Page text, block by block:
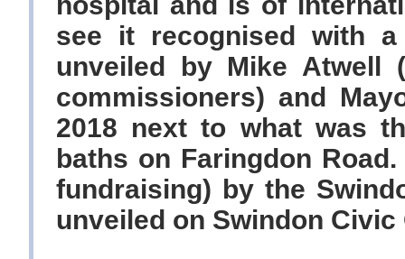
see it recognised with
unveiled by Mike Atwell
commissioners) and
2018 next to what was
baths on Faringdon
fundraising) by the
unveiled on Swindon Civic